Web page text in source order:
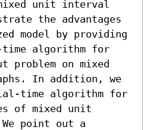
unit interval
the advantages
model by providing
time algorithm for
problem on mixed
In addition, we
time algorithm for
of mixed unit
point out a